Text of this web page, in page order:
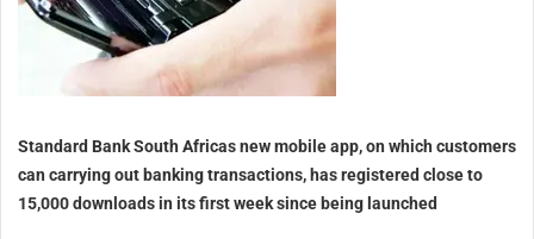
Standard Bank South Africas new mobile app, on which customers
can carrying out banking transactions, has registered close to
15,000 downloads in its first week since being launched